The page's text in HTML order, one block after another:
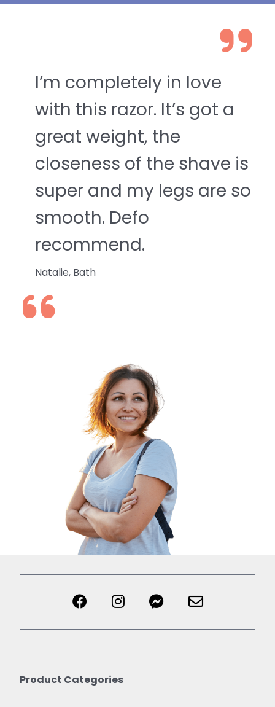
I’m completely in love
with this razor. It’s got a
great weight, the
closeness of the shave is
super and my legs are so
smooth. Defo
recommend.
Natalie, Bath
Product Categories